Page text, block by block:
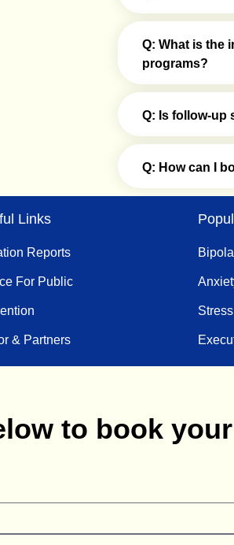
Q: What is the
programs?
Q: Is follow-up
Q: How can I
Links
Reports
For Public
& Partners
to book